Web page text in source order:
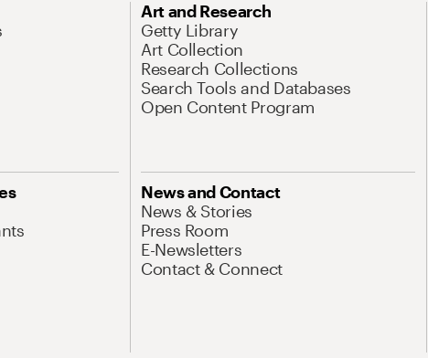
Art and Research
Getty Library
Art Collection
Research Collections
Search Tools and Databases
Open Content Program
News and Contact
News & Stories
Press Room
E-Newsletters
Contact & Connect